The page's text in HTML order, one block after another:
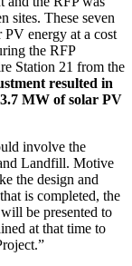
sites. These seven
energy at a cost
the RFP
Station 21 from the
resulted in
MW of solar PV
involve the
Landfill. Motive
the design and
is completed, the
be presented to
at that time to